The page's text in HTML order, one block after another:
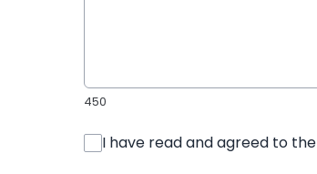
450
I have read and agreed to the